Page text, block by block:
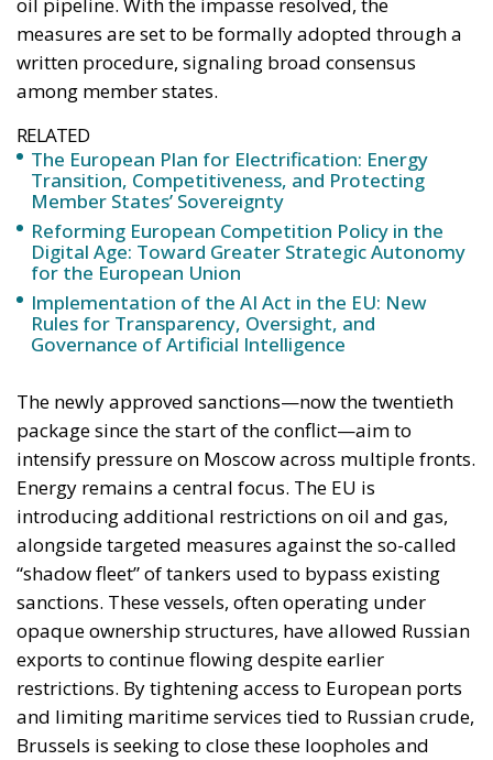
Transition, Competitiveness, and Protecting
Member States’ Sovereignty
Reforming European Competition Policy in the
Digital Age: Toward Greater Strategic Autonomy
Implementation of the AI Act in the EU: New
Rules for Transparency, Oversight, and
Governance of Artificial Intelligence
The newly approved sanctions—now the twentieth
package since the start of the conflict—aim to
intensify pressure on Moscow across multiple fronts.
Energy remains a central focus. The EU is
introducing additional restrictions on oil and gas,
“shadow fleet” of tankers used to bypass existing
sanctions. These vessels, often operating under
opaque ownership structures, have allowed Russian
exports to continue flowing despite earlier
restrictions. By tightening access to European ports
and limiting maritime services tied to Russian crude,
Brussels is seeking to close these loopholes and
reinforce the effectiveness of its sanctions regime.
Financial and technological sectors are also under
scrutiny. The package expands sanctions on banks
and financial services, including new constraints on
cryptocurrency-related activities that could be used